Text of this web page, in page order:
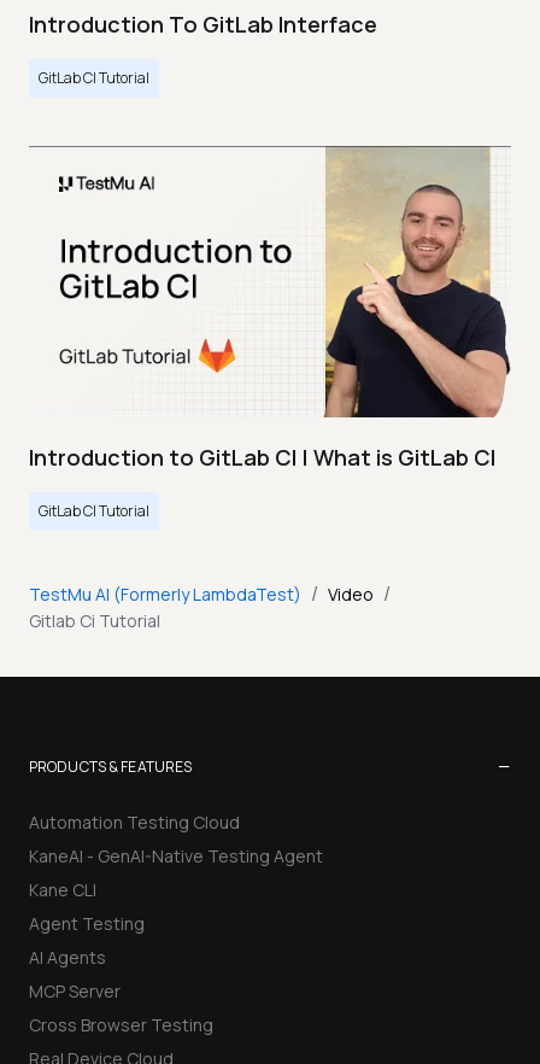
Introduction To GitLab Interface
GitLab CI Tutorial
Introduction to GitLab CI | What is GitLab CI
GitLab CI Tutorial
TestMu AI (Formerly LambdaTest) / Video /
Gitlab Ci Tutorial
PRODUCTS & FEATURES −
Automation Testing Cloud
KaneAI - GenAI-Native Testing Agent
Kane CLI
Agent Testing
AI Agents
MCP Server
Cross Browser Testing
Real Device Cloud